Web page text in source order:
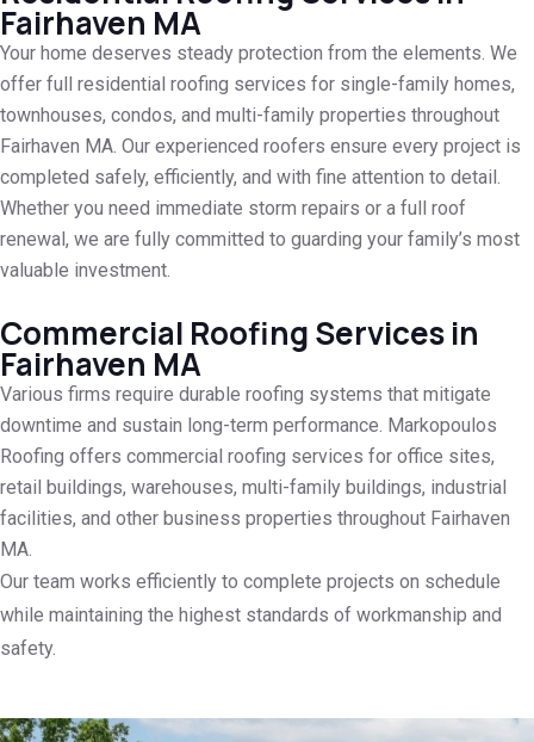
Fairhaven MA
Your home deserves steady protection from the elements. We
offer full residential roofing services for single-family homes,
townhouses, condos, and multi-family properties throughout
Fairhaven MA. Our experienced roofers ensure every project is
completed safely, efficiently, and with fine attention to detail.
Whether you need immediate storm repairs or a full roof
renewal, we are fully committed to guarding your family’s most
valuable investment.
Commercial Roofing Services in
Fairhaven MA
Various firms require durable roofing systems that mitigate
downtime and sustain long-term performance. Markopoulos
Roofing offers commercial roofing services for office sites,
retail buildings, warehouses, multi-family buildings, industrial
facilities, and other business properties throughout Fairhaven
MA.
Our team works efficiently to complete projects on schedule
while maintaining the highest standards of workmanship and
safety.